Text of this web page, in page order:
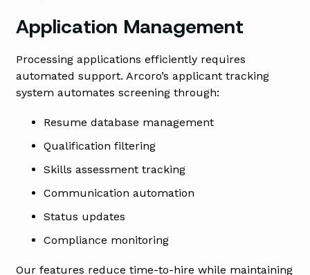
Application Management
Processing applications efficiently requires
automated support. Arcoro’s applicant tracking
system automates screening through:
Resume database management
Qualification filtering
Skills assessment tracking
Communication automation
Status updates
Compliance monitoring
Our features reduce time-to-hire while maintaining